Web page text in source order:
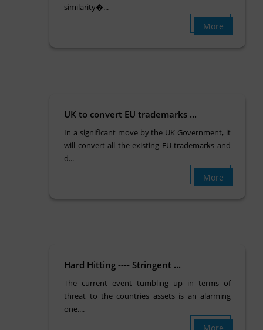
similarity�...
More
UK to convert EU trademarks ...
In a significant move by the UK Government, it
will convert all the existing EU trademarks and
d...
More
Hard Hitting ---- Stringent ...
The current event tumbling up in terms of
threat to the countries assets is an alarming
one....